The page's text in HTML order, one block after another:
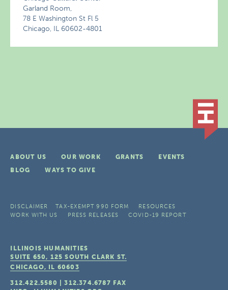
Garland Room,
78 E Washington St Fl 5
Chicago, IL 60602-4801
ABOUT US OUR WORK GRANTS
EVENTS
BLOG
WAYS TO GIVE
DISCLAIMER TAX-EXEMPT 990 FORM
RESOURCES
WORK WITH US
PRESS RELEASES COVID-19 REPORT
ILLINOIS HUMANITIES
SUITE 650, 125 SOUTH CLARK ST.
CHICAGO, IL 60603
312.422.5580 |312.374.6787 FAX